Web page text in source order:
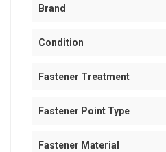
Brand
Condition
Fastener Treatment
Fastener Point Type
Fastener Material